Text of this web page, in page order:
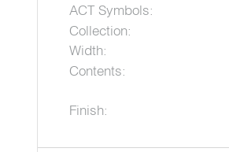
ACT Symbols:
Collection:
Width:
Contents:
Finish: